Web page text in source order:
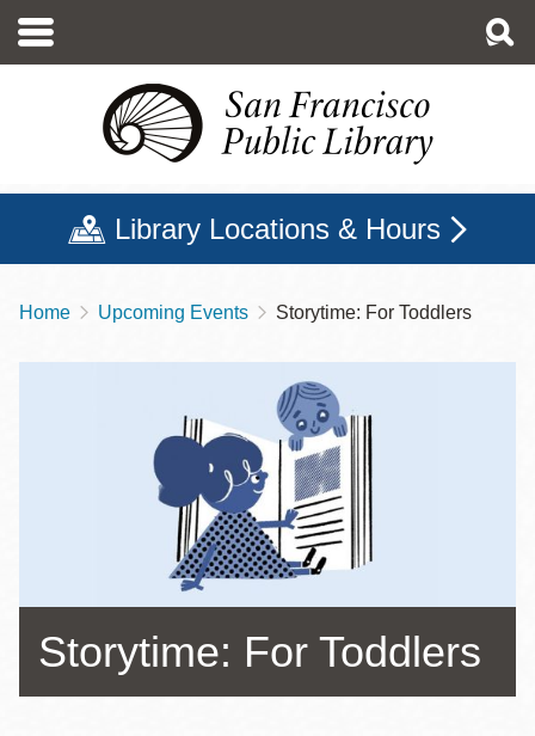
main
Library Locations & Hours
Breadcrumb
Home Upcoming Events Storytime: For Toddlers
Storytime: For Toddlers